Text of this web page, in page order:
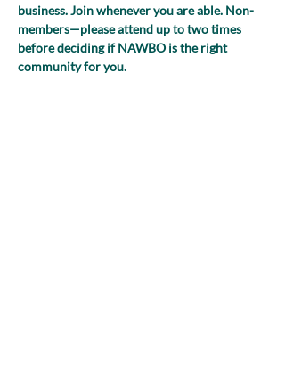
business. Join whenever you are able. Non-
members—please attend up to two times
before deciding if NAWBO is the right
community for you.